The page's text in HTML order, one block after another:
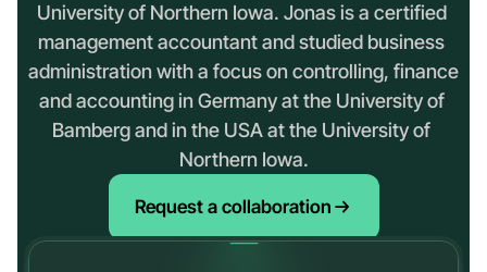
University of Northern Iowa. Jonas is a certified
management accountant and studied business
administration with a focus on controlling, finance
and accounting in Germany at the University of
Bamberg and in the USA at the University of
Northern Iowa.
Request a collaboration